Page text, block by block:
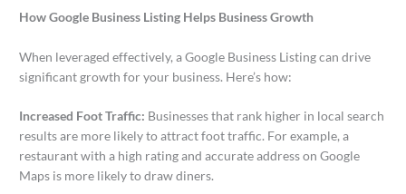
How Google Business Listing Helps Business Growth
When leveraged effectively, a Google Business Listing can drive
significant growth for your business. Here’s how:
Increased Foot Traffic: Businesses that rank higher in local search
results are more likely to attract foot traffic. For example, a
restaurant with a high rating and accurate address on Google
Maps is more likely to draw diners.